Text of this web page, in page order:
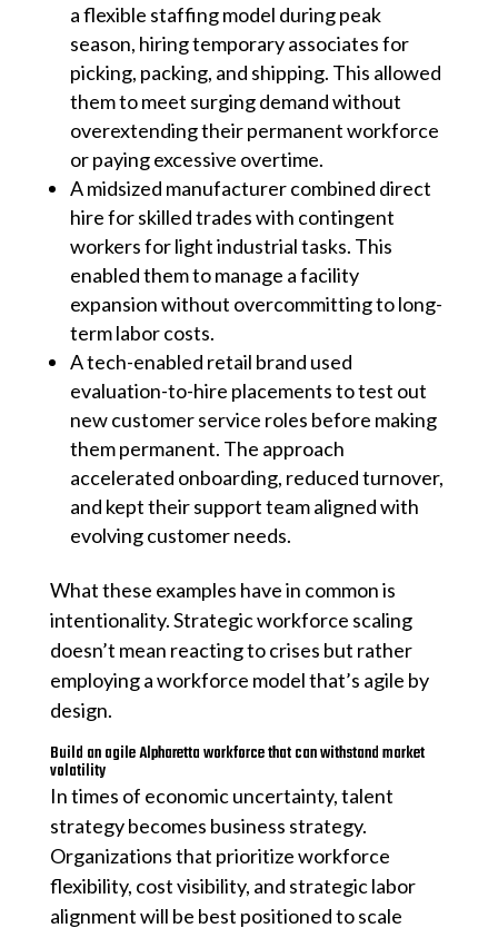
a flexible staffing model during peak
season, hiring temporary associates for
picking, packing, and shipping. This allowed
them to meet surging demand without
overextending their permanent workforce
or paying excessive overtime.
A midsized manufacturer combined direct
hire for skilled trades with contingent
workers for light industrial tasks. This
enabled them to manage a facility
expansion without overcommitting to long-
term labor costs.
A tech-enabled retail brand used
evaluation-to-hire placements to test out
new customer service roles before making
them permanent. The approach
accelerated onboarding, reduced turnover,
and kept their support team aligned with
evolving customer needs.
What these examples have in common is
intentionality. Strategic workforce scaling
doesn’t mean reacting to crises but rather
employing a workforce model that’s agile by
design.
Build an agile Alpharetta workforce that can withstand market
volatility
In times of economic uncertainty, talent
strategy becomes business strategy.
Organizations that prioritize workforce
flexibility, cost visibility, and strategic labor
alignment will be best positioned to scale